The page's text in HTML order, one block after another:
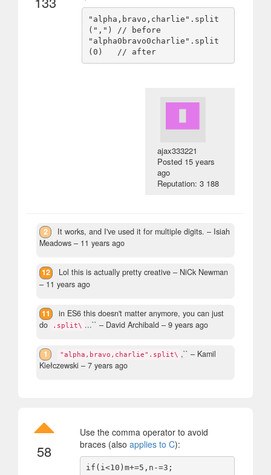
"alpha,bravo,charlie".split
(",") // before
"alpha0bravo0charlie".split
(0)   // after
ajax333221
Posted 15 years
ago
Reputation: 3 188
2 It works, and I've used it for multiple digits. – Isiah
Meadows – 11 years ago
12 Lol this is actually pretty creative – NiCk Newman
– 11 years ago
11
in ES6 this doesn't matter anymore, you can just
do
.split\ ...`` – David Archibald – 9 years ago
1 "alpha,bravo,charlie".split\ ,`` – Kamil
Kiełczewski – 7 years ago
58
Use the comma operator to avoid
braces (also applies to C):